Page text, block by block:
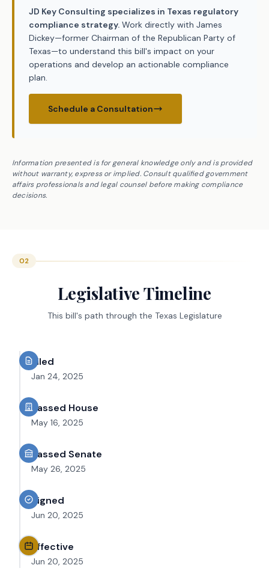
JD Key Consulting specializes in Texas regulatory
compliance strategy. Work directly with James
Dickey—former Chairman of the Republican Party of
Texas—to understand this bill's impact on your
operations and develop an actionable compliance
plan.
Schedule a Consultation
Information presented is for general knowledge only and is provided
without warranty, express or implied. Consult qualified government
affairs professionals and legal counsel before making compliance
decisions.
02
Legislative Timeline
This bill's path through the Texas Legislature
Filed
Jan 24, 2025
Passed House
May 16, 2025
Passed Senate
May 26, 2025
Signed
Jun 20, 2025
Effective
Jun 20, 2025